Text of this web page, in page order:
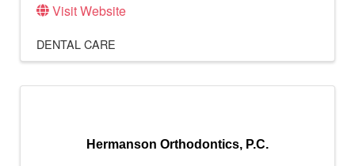
Visit Website
DENTAL CARE
Hermanson Orthodontics, P.C.